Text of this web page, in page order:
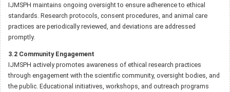
IJMSPH maintains ongoing oversight to ensure adherence to ethical
standards. Research protocols, consent procedures, and animal care
practices are periodically reviewed, and deviations are addressed
promptly.
3.2 Community Engagement
IJMSPH actively promotes awareness of ethical research practices
through engagement with the scientific community, oversight bodies, and
the public. Educational initiatives, workshops, and outreach programs